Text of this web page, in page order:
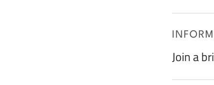
Join a